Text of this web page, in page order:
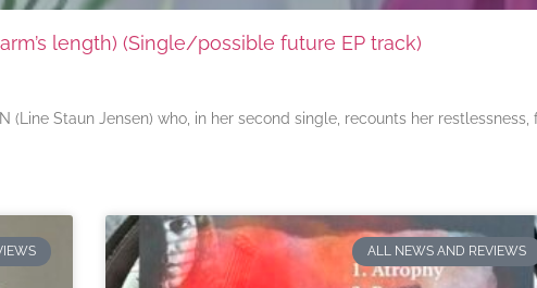
length) (Single/possible future EP track)
(Line Staun Jensen) who, in her second single, recounts her
ALL NEWS AND REVIEWS